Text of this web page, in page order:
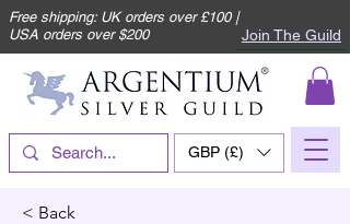
Free shipping: UK orders over £100 |
USA orders over $200
Join The Guild
GBP (£)
< Back